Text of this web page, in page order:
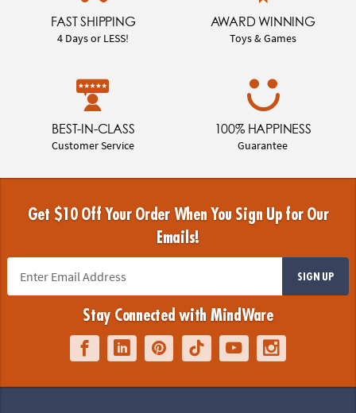
FAST SHIPPING
4 Days or LESS!
AWARD WINNING
Toys & Games
BEST-IN-CLASS
Customer Service
100% HAPPINESS
Guarantee
Get $10 Off Your Order When You Sign Up for Our
Emails!
SIGN UP
Stay Connected with MindWare